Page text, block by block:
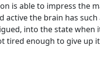
is able to impress the
the brain has
into the state
enough to give up